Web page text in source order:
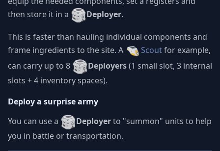
then store it in a
Deployer.
This is faster than hauling individual components and
frame ingredients to the site. A
Scoutfor example,
can carry up to 8
Deployers(1 small slot, 3 internal
slots + 4 inventory spaces).
Deploy a surprise army
You can use a
Deployerto "summon" units to help
you in battle or transportation.